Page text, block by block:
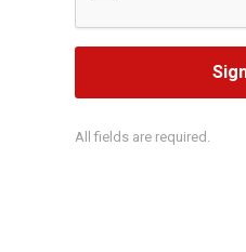
All fields are required.